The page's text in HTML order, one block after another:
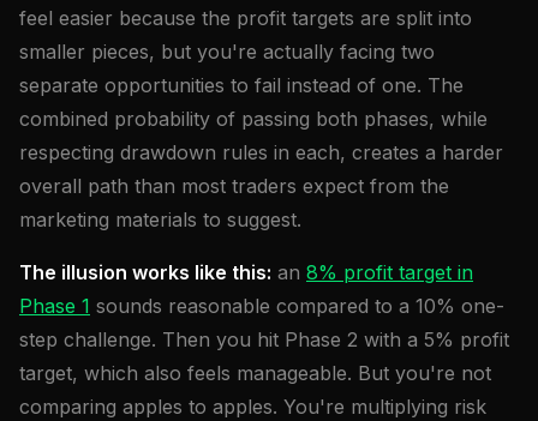
feel easier because the profit targets are split into
smaller pieces, but you're actually facing two
separate opportunities to fail instead of one. The
combined probability of passing both phases, while
respecting drawdown rules in each, creates a harder
overall path than most traders expect from the
marketing materials to suggest.
The illusion works like this: an 8% profit target in
Phase 1 sounds reasonable compared to a 10% one-
step challenge. Then you hit Phase 2 with a 5% profit
target, which also feels manageable. But you're not
comparing apples to apples. You're multiplying risk